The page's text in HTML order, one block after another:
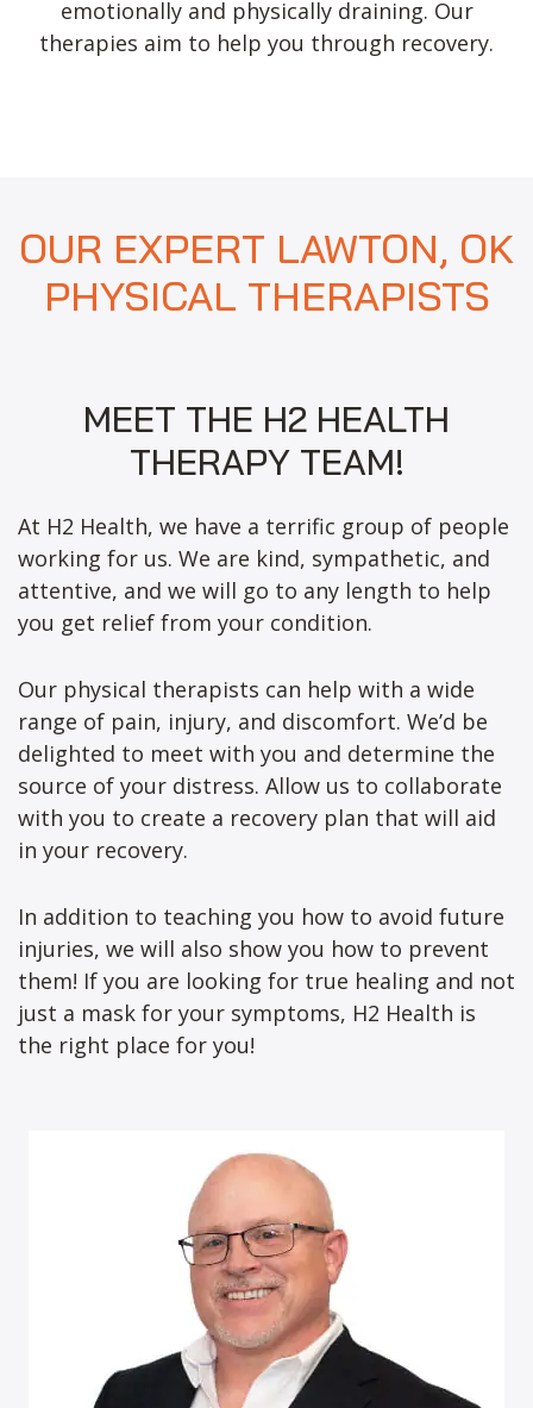
emotionally and physically draining. Our
therapies aim to help you through recovery.
OUR EXPERT LAWTON, OK
PHYSICAL THERAPISTS
MEET THE H2 HEALTH
THERAPY TEAM!
At H2 Health, we have a terrific group of people
working for us. We are kind, sympathetic, and
attentive, and we will go to any length to help
you get relief from your condition.
Our physical therapists can help with a wide
range of pain, injury, and discomfort. We’d be
delighted to meet with you and determine the
source of your distress. Allow us to collaborate
with you to create a recovery plan that will aid
in your recovery.
In addition to teaching you how to avoid future
injuries, we will also show you how to prevent
them! If you are looking for true healing and not
just a mask for your symptoms, H2 Health is
the right place for you!